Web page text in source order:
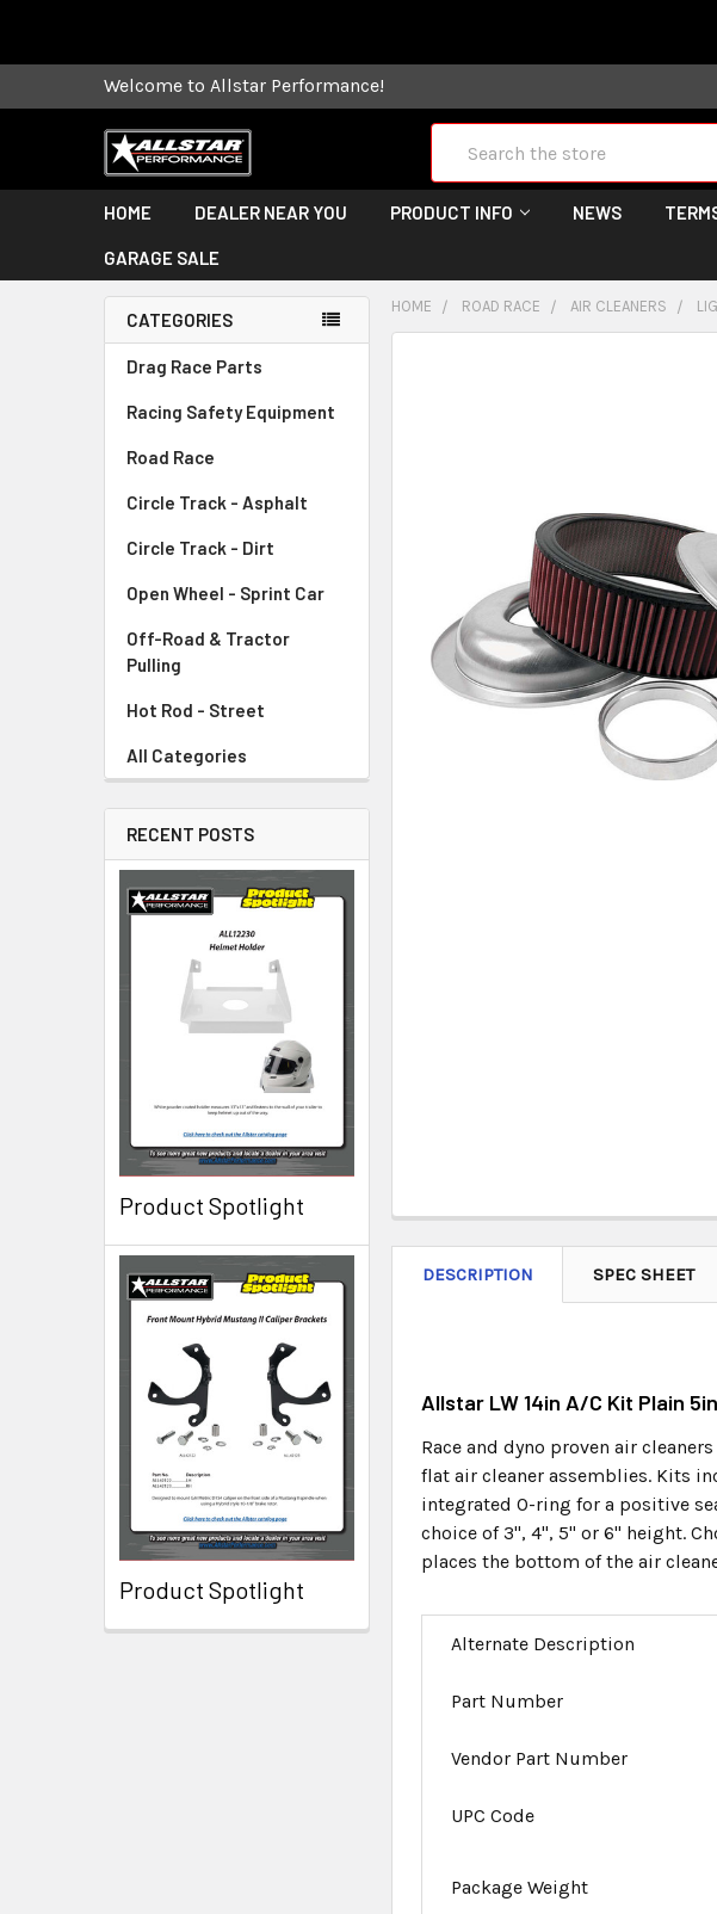
Welcome to Allstar Performance!
HOME DEALER NEAR YOU PRODUCT INFO NEWS
GARAGE SALE
CATEGORIES
Drag Race Parts
Racing Safety Equipment
Road Race
Circle Track - Asphalt
Circle Track - Dirt
Open Wheel - Sprint Car
Off-Road & Tractor
Pulling
Hot Rod - Street
All Categories
RECENT POSTS
Product Spotlight
Product Spotlight
HOME ROAD RACE AIR CLEANERS
TO CART
DESCRIPTION SPEC SHEET
Allstar LW 14in A/C Kit Plain
Race and dyno proven air
flat air cleaner assemblies. Kits
integrated O-ring for a positive
choice of 3", 4", 5" or 6" height.
places the bottom of the air
Alternate Description
Part Number
Vendor Part Number
UPC Code
Package Weight